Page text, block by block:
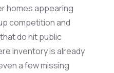
homes appearing
competition and
do hit public
inventory is already
a few missing